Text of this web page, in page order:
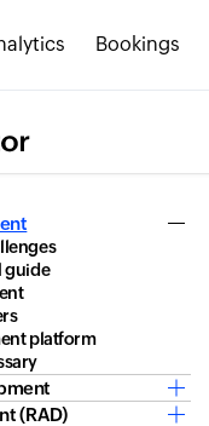
Bookings
guide
platform
(RAD)